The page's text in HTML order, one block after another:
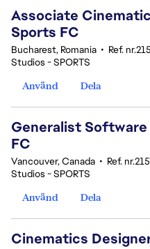
Associate
Sports FC
Bucharest, Romania • Ref.
Studios - SPORTS
Använd
Dela
Generalist
FC
Vancouver, Canada • Ref.
Studios - SPORTS
Använd
Dela
Cinematics